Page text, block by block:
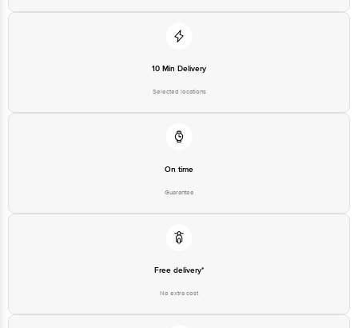
10 Min Delivery
Selected locations
On time
Guarantee
Free delivery*
No extra cost